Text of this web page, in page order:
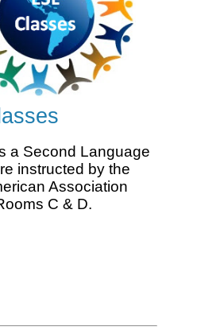
a Second Language
instructed by the
Association
C & D.